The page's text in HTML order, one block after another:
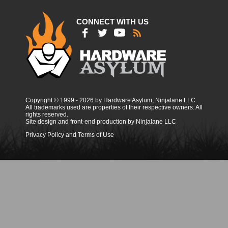
CONNECT WITH US
Copyright © 1999 - 2026 by Hardware Asylum, Ninjalane LLC
All trademarks used are properties of their respective owners. All
rights reserved.
Site design and front-end production by Ninjalane LLC
Privacy Policy and Terms of Use